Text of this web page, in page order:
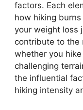
factors. Each
how hiking
your weight loss
contribute to the
whether you
challenging
the influential
hiking intensity